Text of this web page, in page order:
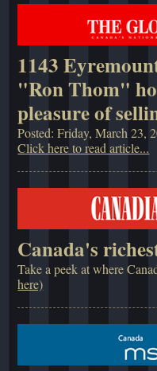
1143
"Ron Thom"
pleasure of
Posted: Friday, March 23,
Click here to read article...
Canada's
Take a peek at where
here)